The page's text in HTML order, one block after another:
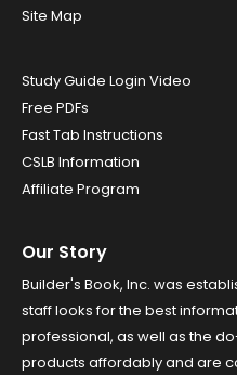
Site Map
Study Guide Login Video
Free PDFs
Fast Tab Instructions
CSLB Information
Affiliate Program
Our Story
Builder's Book, Inc. was
staff looks for the best
professional, as well as the
products affordably and are